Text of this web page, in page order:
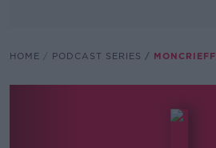
HOME PODCAST SERIES MONCRIEFF